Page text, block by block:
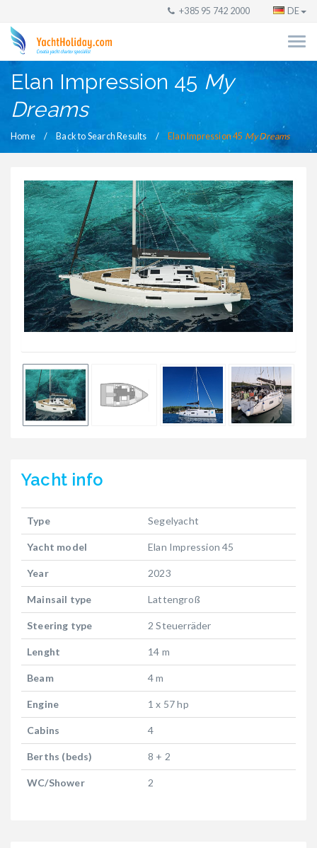
+385 95 742 2000 DE
Elan Impression 45 My
Dreams
Home Back to Search Results Elan Impression 45 My Dreams
Yacht info
Type Segelyacht
Yacht model Elan Impression 45
Year 2023
Mainsail type Lattengroß
Steering type 2 Steuerräder
Lenght 14 m
Beam 4 m
Engine 1 x 57 hp
Cabins 4
Berths (beds) 8 + 2
WC/Shower 2